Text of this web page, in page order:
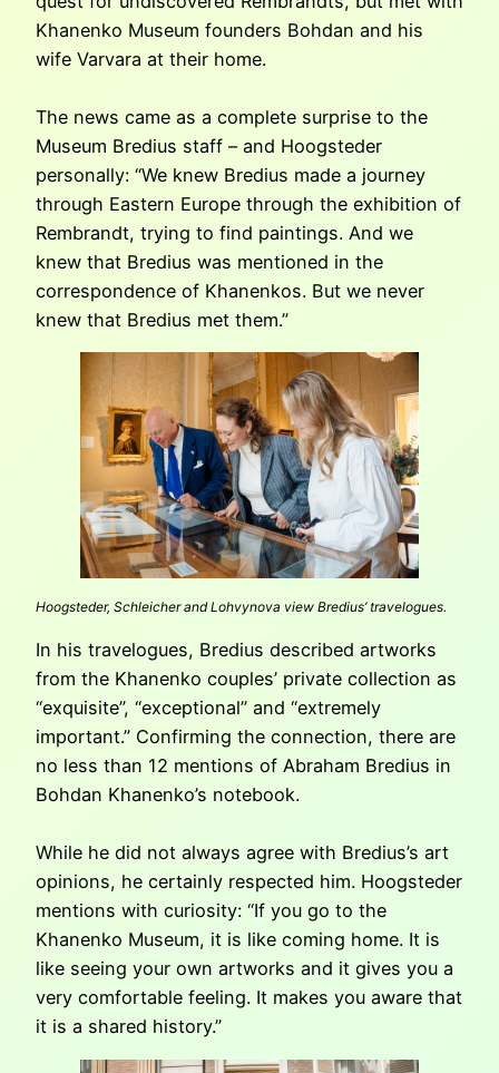
Khanenko Museum founders Bohdan and his
wife Varvara at their home.
The news came as a complete surprise to the
Museum Bredius staff – and Hoogsteder
personally: “We knew Bredius made a journey
through Eastern Europe through the exhibition of
Rembrandt, trying to find paintings. And we
knew that Bredius was mentioned in the
correspondence of Khanenkos. But we never
knew that Bredius met them.”
Hoogsteder, Schleicher and Lohvynova view Bredius’ travelogues.
In his travelogues, Bredius described artworks
from the Khanenko couples’ private collection as
“exquisite”, “exceptional” and “extremely
important.” Confirming the connection, there are
no less than 12 mentions of Abraham Bredius in
Bohdan Khanenko’s notebook.
While he did not always agree with Bredius’s art
opinions, he certainly respected him. Hoogsteder
mentions with curiosity: “If you go to the
Khanenko Museum, it is like coming home. It is
like seeing your own artworks and it gives you a
very comfortable feeling. It makes you aware that
it is a shared history.”